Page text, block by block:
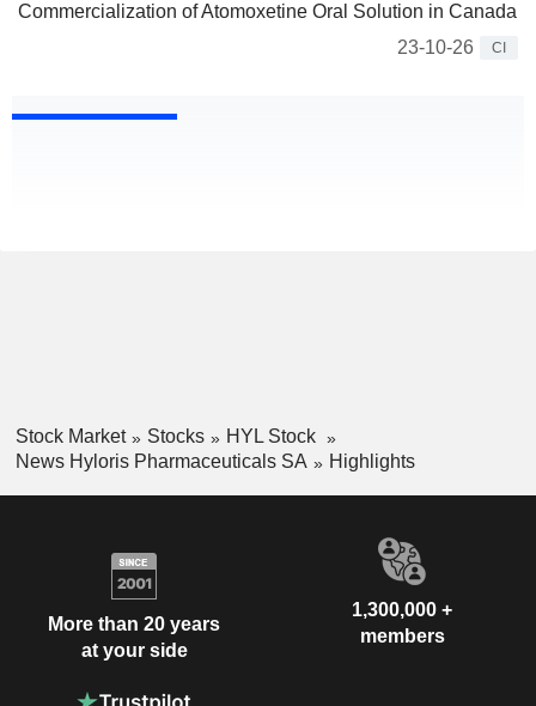
Commercialization of Atomoxetine Oral Solution in Canada
23-10-26
CI
Stock Market Stocks
HYL Stock
News Hyloris Pharmaceuticals SA
Highlights
More than 20 years
at your side
1,300,000 +
members